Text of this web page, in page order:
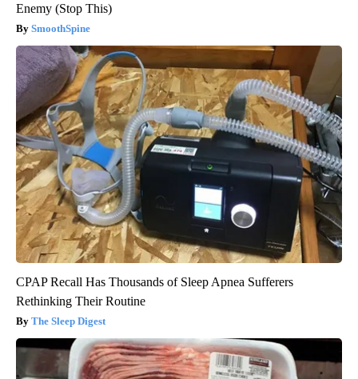
Enemy (Stop This)
SmoothSpine
CPAP Recall Has Thousands of Sleep Apnea Sufferers
Rethinking Their Routine
The Sleep Digest